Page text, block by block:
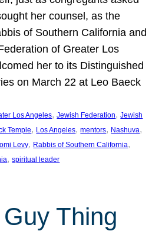
her counsel, as the
of Southern California and
of Greater Los
her to its Distinguished
on March 22 at Leo Baeck
Los Angeles, Jewish Federation, Jewish
Temple, Los Angeles, mentors, Nashuva
Levy, Rabbis of Southern California
, spiritual leader
Guy Thing